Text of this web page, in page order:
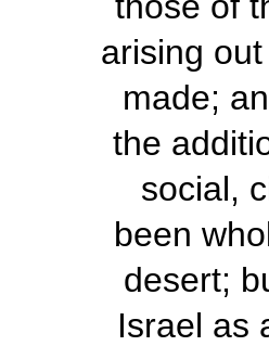
arising
made;
the
social,
been
desert;
Israel as